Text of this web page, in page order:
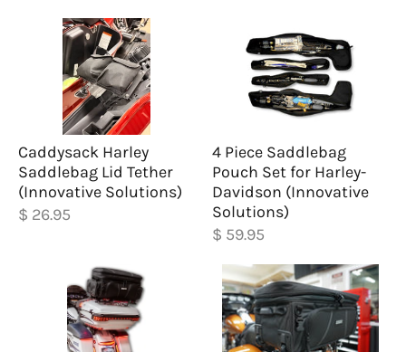
Caddysack Harley
Saddlebag Lid Tether
(Innovative Solutions)
$ 26.95
4 Piece Saddlebag
Pouch Set for Harley-
Davidson (Innovative
Solutions)
$ 59.95